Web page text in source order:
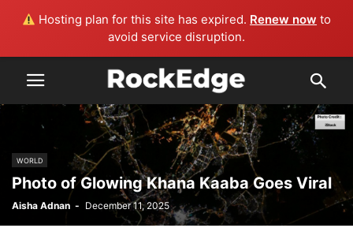
Hosting plan for this site has expired. Renew now to
avoid service disruption.
WORLD
Photo of Glowing Khana Kaaba Goes Viral
Aisha Adnan - December 11, 2025